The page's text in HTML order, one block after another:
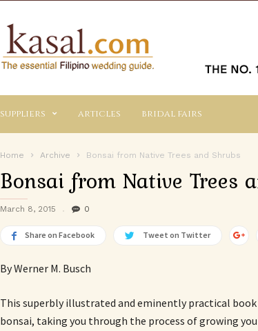
Kasal.com
The
suppliers articles bridal fairs
Home Archive Bonsai from Native Trees and Shrubs
Bonsai from Native Trees
March 8, 2015 0
Share on Facebook Tweet on Twitter
By Werner M. Busch
This superbly illustrated and eminently practical
bonsai, taking you through the process of growing